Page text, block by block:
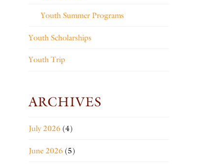
Youth Summer Programs
Youth Scholarships
Youth Trip
ARCHIVES
July 2026(4)
June 2026(5)